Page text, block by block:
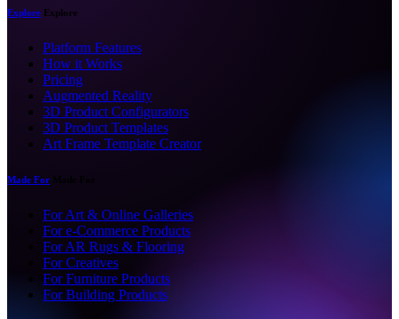
Explore Explore
Platform Features
How it Works
Pricing
Augmented Reality
3D Product Configurators
3D Product Templates
Art Frame Template Creator
Made For
For Art & Online Galleries
For e-Commerce Products
For AR Rugs & Flooring
For Creatives
For Furniture Products
For Building Products